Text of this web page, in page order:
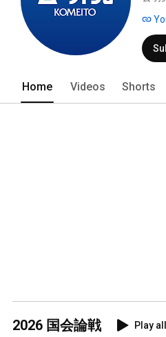
Home Videos Shorts
2026 国会論戦 Play all